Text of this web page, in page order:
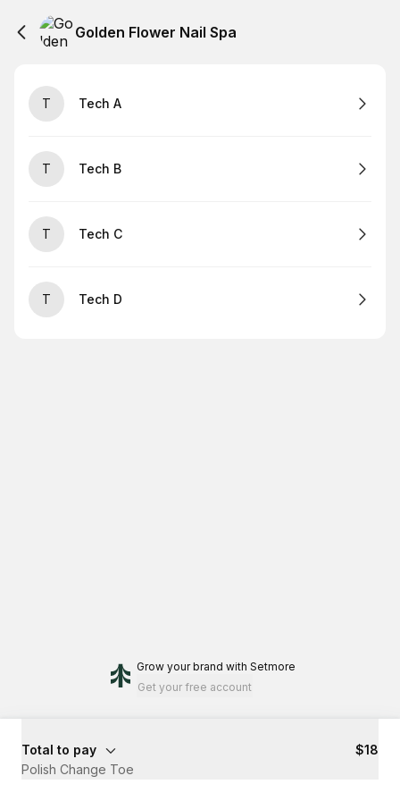
Golden Flower Nail Spa
T Tech A
T Tech B
T Tech C
T Tech D
Grow your brand with Setmore
Get your free account
Total to pay
$18
Polish Change Toe